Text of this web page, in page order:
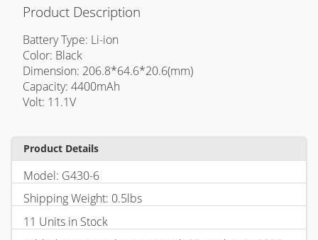
Product Description
Battery Type: Li-ion
Color: Black
Dimension: 206.8*64.6*20.6(mm)
Capacity: 4400mAh
Volt: 11.1V
Product Details
Model: G430-6
Shipping Weight: 0.5lbs
11 Units in Stock